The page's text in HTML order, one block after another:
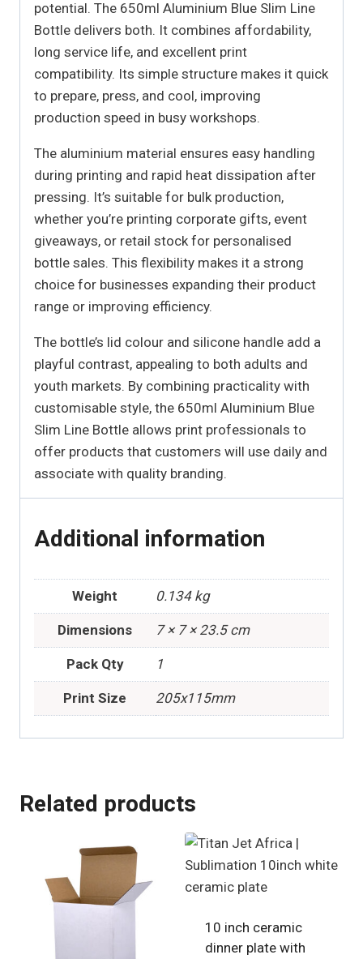
potential. The 650ml Aluminium Blue Slim Line
Bottle delivers both. It combines affordability,
long service life, and excellent print
compatibility. Its simple structure makes it quick
to prepare, press, and cool, improving
production speed in busy workshops.
The aluminium material ensures easy handling
during printing and rapid heat dissipation after
pressing. It’s suitable for bulk production,
whether you’re printing corporate gifts, event
giveaways, or retail stock for personalised
bottle sales. This flexibility makes it a strong
choice for businesses expanding their product
range or improving efficiency.
The bottle’s lid colour and silicone handle add a
playful contrast, appealing to both adults and
youth markets. By combining practicality with
customisable style, the 650ml Aluminium Blue
Slim Line Bottle allows print professionals to
offer products that customers will use daily and
associate with quality branding.
Additional information
Weight 0.134 kg
Dimensions 7 × 7 × 23.5 cm
Pack Qty 1
Print Size 205x115mm
Related products
10 inch ceramic
dinner plate with